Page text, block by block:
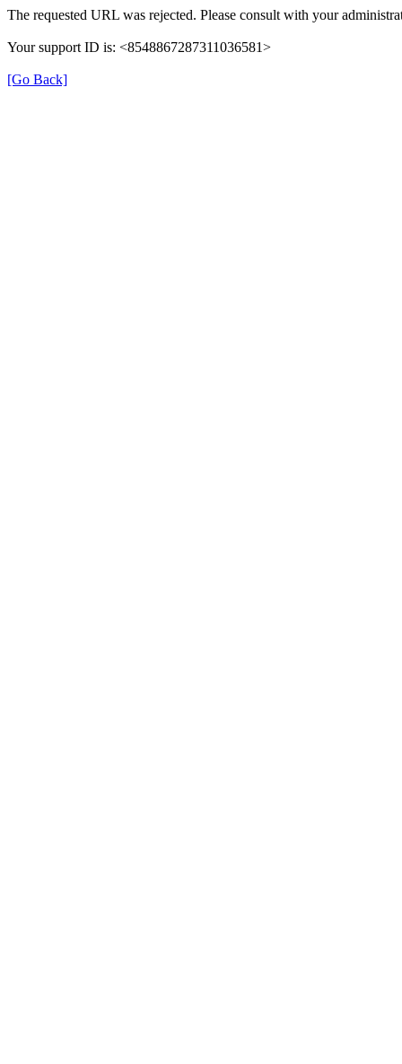
The requested URL was rejected. Please consult with your
Your support ID is: <8548867287311036581>
[Go Back]